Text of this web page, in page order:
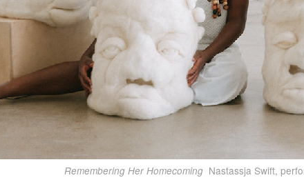
Remembering Her Homecoming Nastassja Swift,